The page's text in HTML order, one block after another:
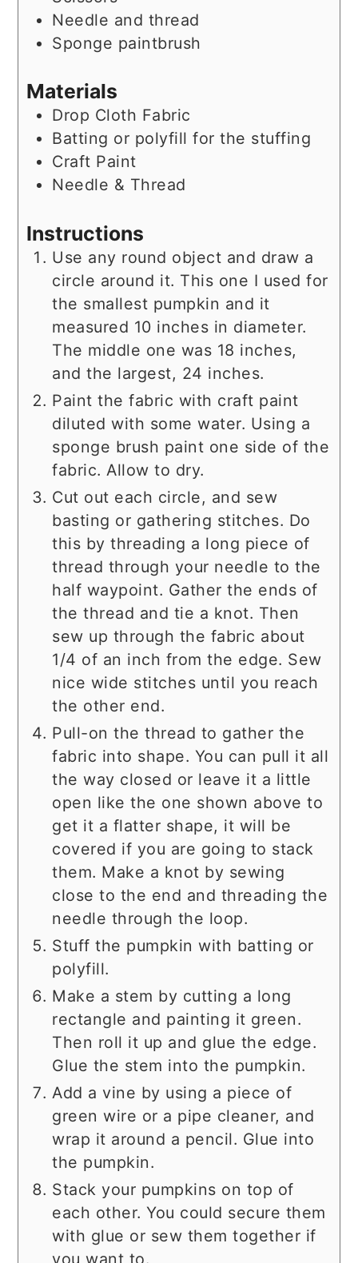
Needle and thread
Sponge paintbrush
Materials
Drop Cloth Fabric
Batting or polyfill for the stuffing
Craft Paint
Needle & Thread
Instructions
Use any round object and draw a
circle around it. This one I used for
the smallest pumpkin and it
measured 10 inches in diameter.
The middle one was 18 inches,
and the largest, 24 inches.
Paint the fabric with craft paint
diluted with some water. Using a
sponge brush paint one side of the
fabric. Allow to dry.
Cut out each circle, and sew
basting or gathering stitches. Do
this by threading a long piece of
thread through your needle to the
half waypoint. Gather the ends of
the thread and tie a knot. Then
sew up through the fabric about
1/4 of an inch from the edge. Sew
nice wide stitches until you reach
the other end.
Pull-on the thread to gather the
fabric into shape. You can pull it all
the way closed or leave it a little
open like the one shown above to
get it a flatter shape, it will be
covered if you are going to stack
them. Make a knot by sewing
close to the end and threading the
needle through the loop.
Stuff the pumpkin with batting or
polyfill.
Make a stem by cutting a long
rectangle and painting it green.
Then roll it up and glue the edge.
Glue the stem into the pumpkin.
Add a vine by using a piece of
green wire or a pipe cleaner, and
wrap it around a pencil. Glue into
the pumpkin.
Stack your pumpkins on top of
each other. You could secure them
with glue or sew them together if
you want to.